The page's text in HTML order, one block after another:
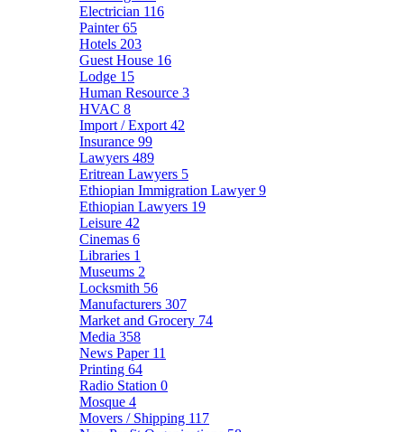
Electrician 116
Painter65
Hotels 203
Guest House 16
Lodge 15
Human Resource 3
HVAC 8
Import / Export 42
Insurance 99
Lawyers 489
Eritrean Lawyers 5
Ethiopian Immigration Lawyer9
Ethiopian Lawyers 19
Leisure 42
Cinemas 6
Libraries 1
Museums 2
Locksmith 56
Manufacturers 307
Market and Grocery 74
Media 358
News Paper 11
Printing 64
Radio Station 0
Mosque 4
Movers / Shipping 117